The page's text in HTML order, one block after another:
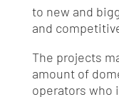
to new and
and
The projects
amount of
operators who